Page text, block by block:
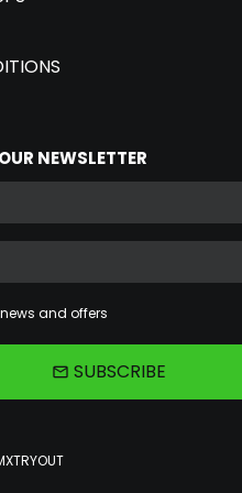
NEWSLETTER
and offers
email SUBSCRIBE